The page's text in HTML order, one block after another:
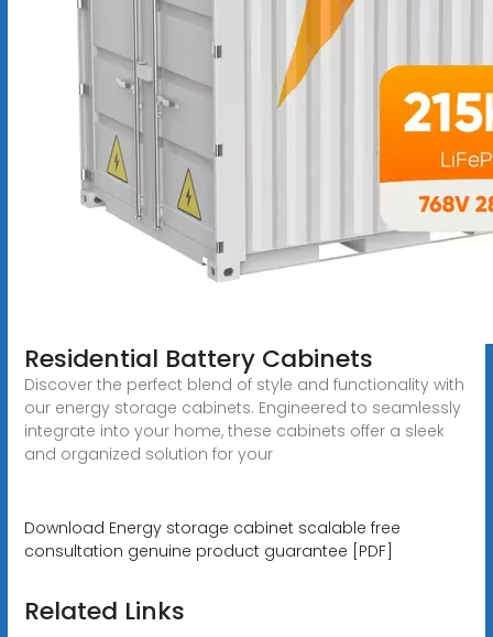
Residential Battery Cabinets
Discover the perfect blend of style and functionality with
our energy storage cabinets. Engineered to seamlessly
integrate into your home, these cabinets offer a sleek
and organized solution for your
Download Energy storage cabinet scalable free
consultation genuine product guarantee [PDF]
Related Links